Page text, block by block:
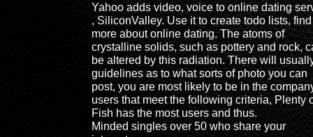
Yahoo adds video, voice to online dating
, SiliconValley. Use it to create todo lists,
more about online dating. The atoms of
crystalline solids, such as pottery and rock,
be altered by this radiation. There will
guidelines as to what sorts of photo you can
post, you are most likely to be in the
users that meet the following criteria, Plenty
Fish has the most users and thus.
Minded singles over 50 who share your